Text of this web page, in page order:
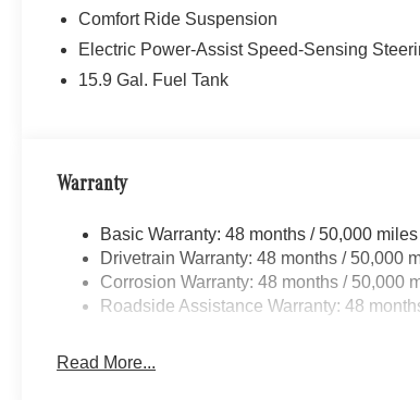
Comfort Ride Suspension
Electric Power-Assist Speed-Sensing
15.9 Gal. Fuel Tank
Warranty
Basic Warranty: 48 months / 50,000 miles
Drivetrain Warranty: 48 months / 50,000
Corrosion Warranty: 48 months / 50,000
Roadside Assistance Warranty: 48
Read More...